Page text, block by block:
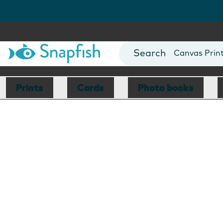
Photo Books
Canvas
Mugs
Blankets
Prints Cards Photo books